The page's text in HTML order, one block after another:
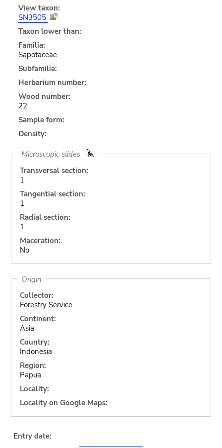
View taxon:
SN3505
Taxon lower than:
Familia:
Sapotaceae
Subfamilia:
Herbarium number:
Wood number:
22
Sample form:
Density:
Microscopic slides
Transversal section:
1
Tangential section:
1
Radial section:
1
Maceration:
No
Origin
Collector:
Forestry Service
Continent:
Asia
Country:
Indonesia
Region:
Papua
Locality:
Locality on Google Maps:
Entry date: